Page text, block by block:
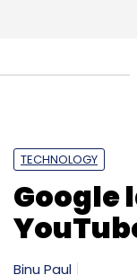
TECHNOLOGY
Google
Binu Paul